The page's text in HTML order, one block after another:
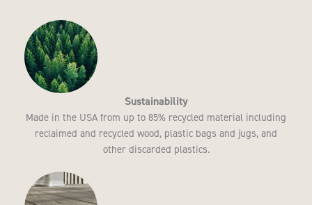
Sustainability
Made in the USA from up to 85% recycled material including
reclaimed and recycled wood, plastic bags and jugs, and
other discarded plastics.